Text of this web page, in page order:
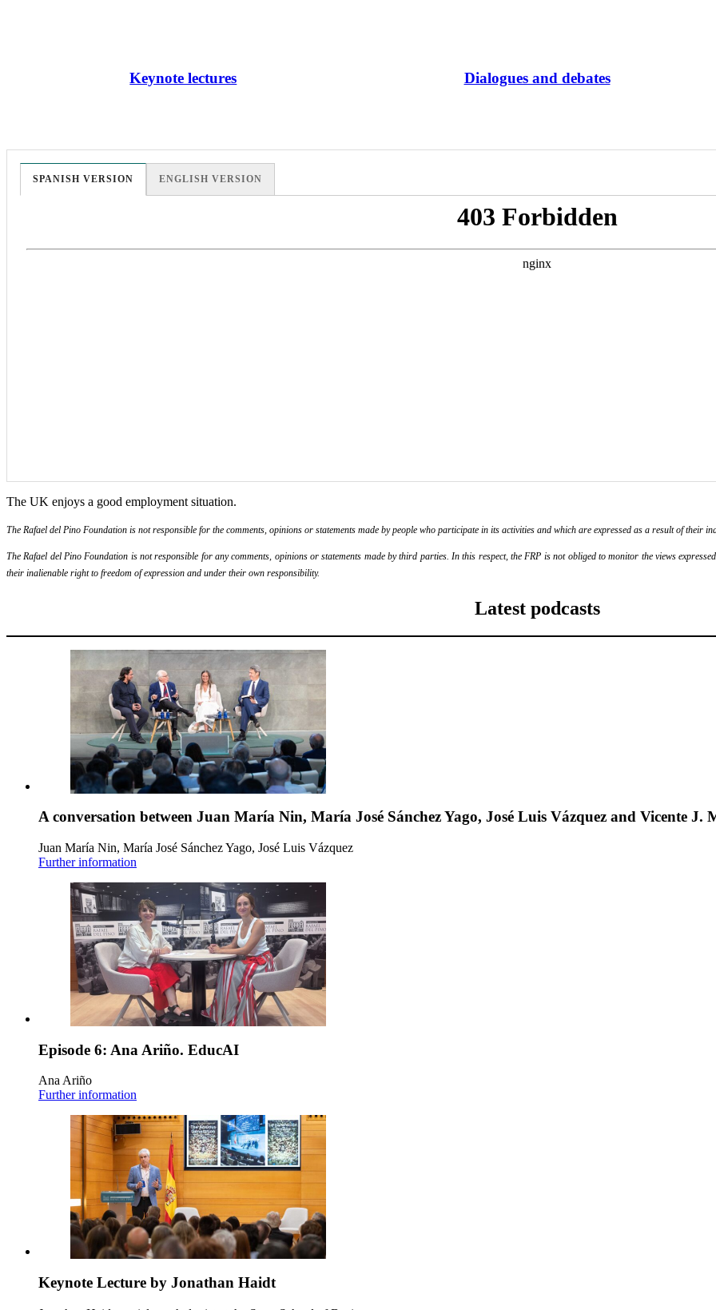
Keynote lectures Dialogues and debates
SPANISH VERSION ENGLISH VERSION
The UK enjoys a good employment situation.
The Rafael del Pino Foundation is not responsible for the comments, opinions or statements made by people who participate in its activities and which are expressed as a result of their
The Rafael del Pino Foundation is not responsible for any comments, opinions or statements made by third parties. In this respect, the FRP is not obliged to monitor the views
their inalienable right to freedom of expression and under their own responsibility.
Latest podcasts
A conversation between Juan María Nin, María José Sánchez Yago, José Luis Vázquez and Vicente J.
Juan María Nin, María José Sánchez Yago, José Luis Vázquez
Further information
Episode 6: Ana Ariño. EducAI
Ana Ariño
Further information
Keynote Lecture by Jonathan Haidt